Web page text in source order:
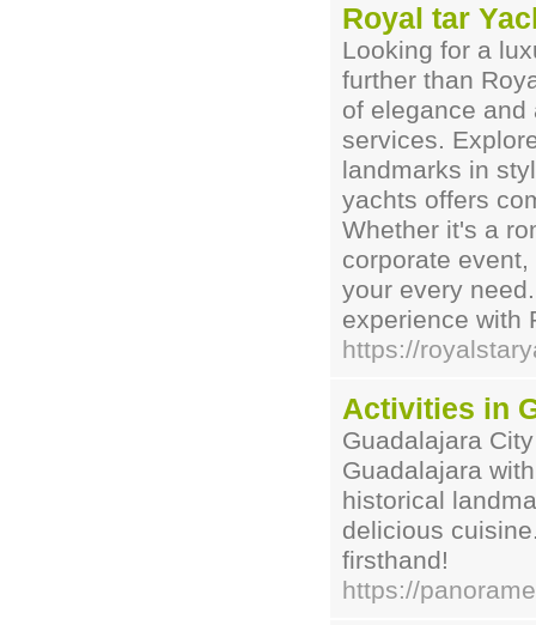
Royal tar
Looking for a
further than
of elegance
services.
landmarks in
yachts offers
Whether it's a
corporate
your every
experience with
https://
Activities in
Guadalajara
Guadalajara
historical
delicious
firsthand!
https://